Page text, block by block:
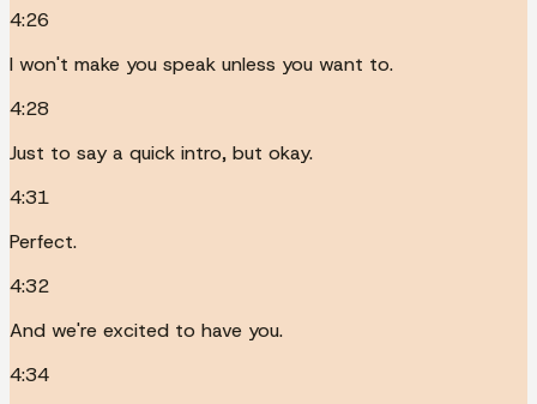
4:26
I won't make you speak unless you want to.
4:28
Just to say a quick intro, but okay.
4:31
Perfect.
4:32
And we're excited to have you.
4:34